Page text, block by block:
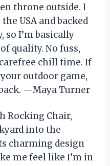
throne outside. I
USA and backed
so I’m basically
quality. No fuss,
chill time. If
outdoor game,
—Maya Turner
Rocking Chair,
into the
charming design
me feel like I’m in